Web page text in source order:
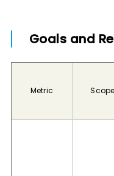
Goals and
Metric Scope